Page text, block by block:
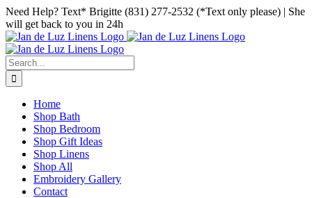
Skip
to
content
Facebook
Instagram
Pinterest
Need Help? Text* Brigitte (831) 277-2532 (*Text only please) | She
will get back to you in 24h
Search
for:
Home
Shop Bath
Shop Bedroom
Shop Gift Ideas
Shop Linens
Shop All
Embroidery Gallery
Contact